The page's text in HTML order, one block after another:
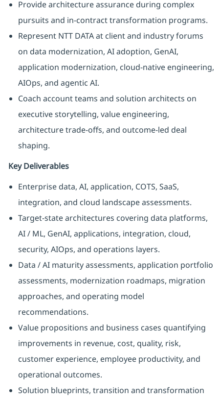
Provide architecture assurance during complex
pursuits and in-contract transformation programs.
Represent NTT DATA at client and industry forums
on data modernization, AI adoption, GenAI,
application modernization, cloud-native engineering,
AIOps, and agentic AI.
Coach account teams and solution architects on
executive storytelling, value engineering,
architecture trade-offs, and outcome-led deal
shaping.
Key Deliverables
Enterprise data, AI, application, COTS, SaaS,
integration, and cloud landscape assessments.
Target-state architectures covering data platforms,
AI / ML, GenAI, applications, integration, cloud,
security, AIOps, and operations layers.
Data / AI maturity assessments, application portfolio
assessments, modernization roadmaps, migration
approaches, and operating model
recommendations.
Value propositions and business cases quantifying
improvements in revenue, cost, quality, risk,
customer experience, employee productivity, and
operational outcomes.
Solution blueprints, transition and transformation